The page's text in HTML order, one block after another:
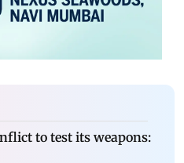
to test its weapons: